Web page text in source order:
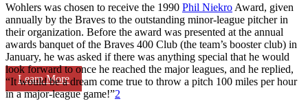
Learn More
Wohlers was chosen to receive the 1990 Phil Niekro Award, given
annually by the Braves to the outstanding minor-league pitcher in
their organization. Before the award was presented at the annual
awards banquet of the Braves 400 Club (the team’s booster club) in
January, he was asked if there was anything special that he would
look forward to once he reached the major leagues, and he replied,
“It would be a dream come true to throw a pitch 100 miles per hour
in a major-league game!”2